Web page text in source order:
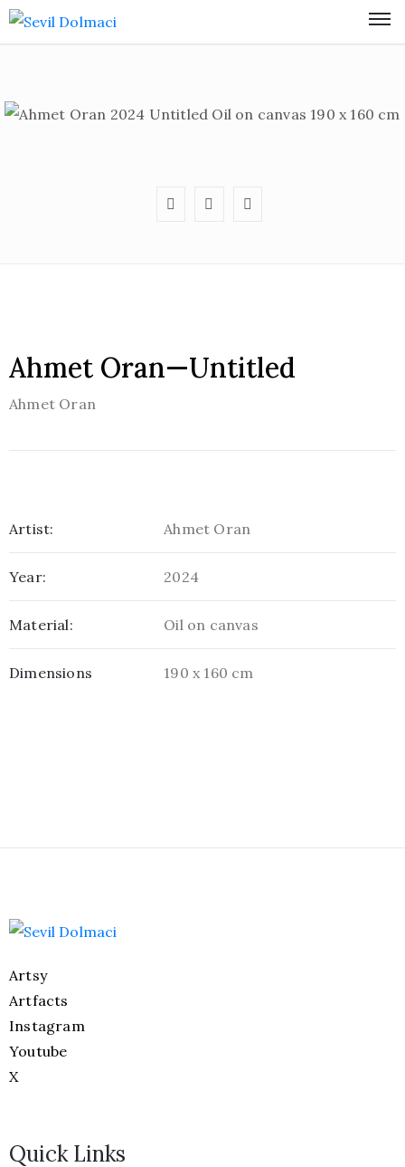
Ahmet Oran—Untitled
Ahmet Oran
Artist: Ahmet Oran
Year: 2024
Material: Oil on canvas
Dimensions 190 x 160 cm
Artsy
Artfacts
Instagram
Youtube
X
Quick Links